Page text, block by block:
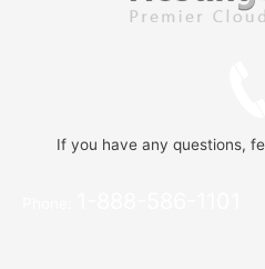
If you have any questions,